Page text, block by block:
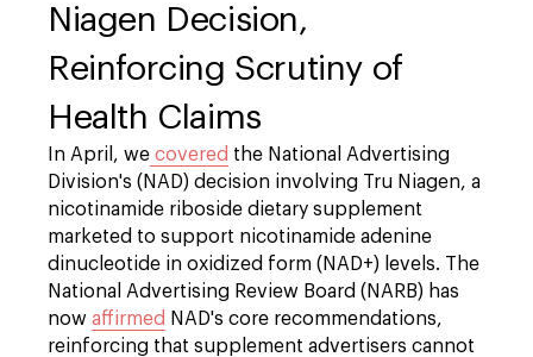
Niagen Decision,
Reinforcing Scrutiny of
Health Claims
In April, we covered the National Advertising
Division's (NAD) decision involving Tru Niagen, a
nicotinamide riboside dietary supplement
marketed to support nicotinamide adenine
dinucleotide in oxidized form (NAD+) levels. The
National Advertising Review Board (NARB) has
now affirmed NAD's core recommendations,
reinforcing that supplement advertisers cannot